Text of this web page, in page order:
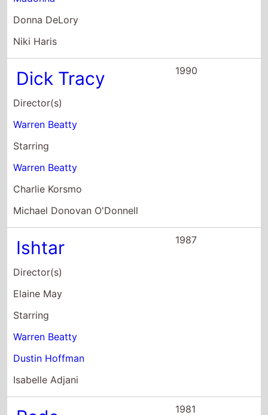
Ishtar
Director(s)
Elaine May
Starring
Warren Beatty
Dustin Hoffman
Isabelle Adjani
Reds
Director(s)
Warren Beatty
Starring
Warren Beatty
Diane Keaton
Edward Herrmann
Heaven Can Wait
Director(s)
Warren Beatty